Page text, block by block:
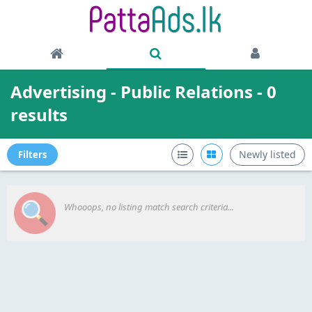
Advertising - Public Relations - 0
results
Filters Newly listed
Whooops, no listing match search criteria...